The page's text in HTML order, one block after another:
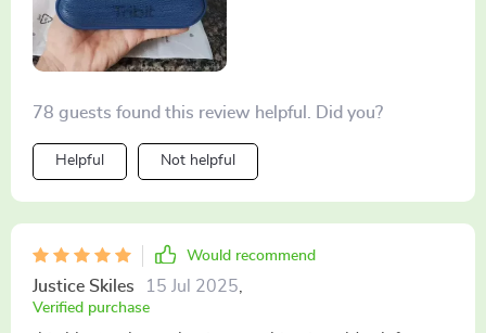
78 guests found this review helpful. Did you?
Helpful Not helpful
Would recommend
Justice Skiles 15 Jul 2025,
Verified purchase